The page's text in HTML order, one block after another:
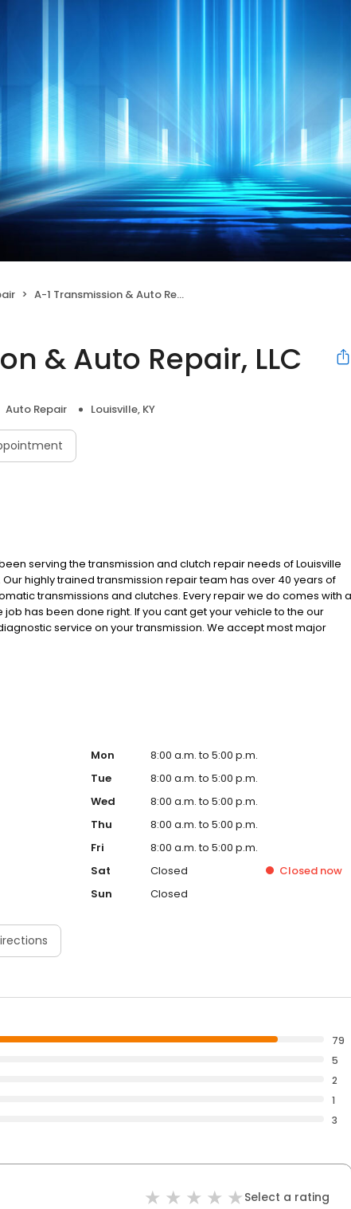
A-1 Transmission & Auto Repair, LLC
& Auto Repair, LLC
Auto Repair Louisville, KY
serving the transmission and clutch repair needs of Louisville
highly trained transmission repair team has over 40 years of
transmissions and clutches. Every repair we do comes with a
has been done right. If you cant get your vehicle to the our
service on your transmission. We accept most major
Mon
8:00 a.m. to 5:00 p.m.
Tue
8:00 a.m. to 5:00 p.m.
Wed
8:00 a.m. to 5:00 p.m.
Thu
8:00 a.m. to 5:00 p.m.
Fri
8:00 a.m. to 5:00 p.m.
Sat
Closed Closed now
Sun
Closed
79
5
2
1
3
Select a rating